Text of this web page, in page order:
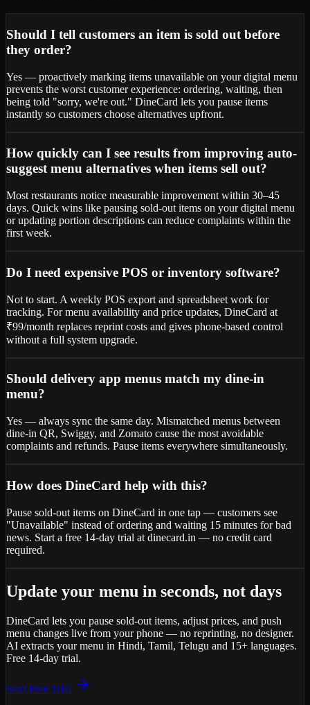
Should I tell customers an item is sold out before
they order?
Yes — proactively marking items unavailable on your digital menu
prevents the worst customer experience: ordering, waiting, then
being told "sorry, we're out." DineCard lets you pause items
instantly so customers choose alternatives upfront.
How quickly can I see results from improving auto-
suggest menu alternatives when items sell out?
Most restaurants notice measurable improvement within 30–45
days. Quick wins like pausing sold-out items on your digital menu
or updating portion descriptions can reduce complaints within the
first week.
Do I need expensive POS or inventory software?
Not to start. A weekly POS export and spreadsheet work for
tracking. For menu availability and price updates, DineCard at
₹99/month replaces reprint costs and gives phone-based control
without a full system upgrade.
Should delivery app menus match my dine-in
menu?
Yes — always sync the same day. Mismatched menus between
dine-in QR, Swiggy, and Zomato cause the most avoidable
complaints and refunds. Pause items everywhere simultaneously.
How does DineCard help with this?
Pause sold-out items on DineCard in one tap — customers see
"Unavailable" instead of ordering and waiting 15 minutes for bad
news. Start a free 14-day trial at dinecard.in — no credit card
required.
Update your menu in seconds, not days
DineCard lets you pause sold-out items, adjust prices, and push
menu changes live from your phone — no reprinting, no designer.
AI extracts your menu in Hindi, Tamil, Telugu and 15+ languages.
Free 14-day trial.
Start Free Trial